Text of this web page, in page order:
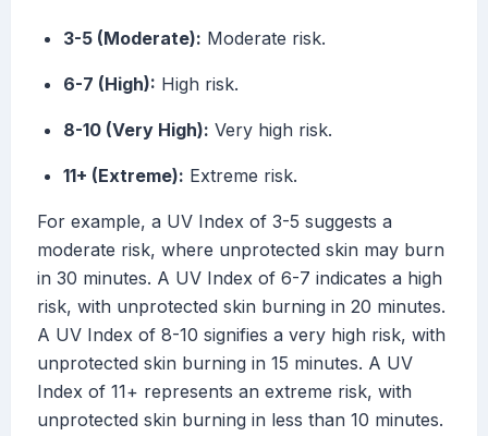
3-5 (Moderate): Moderate risk.
6-7 (High): High risk.
8-10 (Very High): Very high risk.
11+ (Extreme): Extreme risk.
For example, a UV Index of 3-5 suggests a
moderate risk, where unprotected skin may burn
in 30 minutes. A UV Index of 6-7 indicates a high
risk, with unprotected skin burning in 20 minutes.
A UV Index of 8-10 signifies a very high risk, with
unprotected skin burning in 15 minutes. A UV
Index of 11+ represents an extreme risk, with
unprotected skin burning in less than 10 minutes.